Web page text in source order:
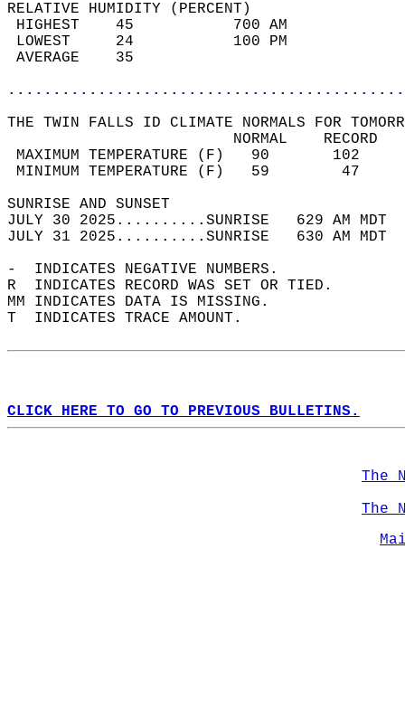
RELATIVE HUMIDITY (PERCENT)
HIGHEST    45
LOWEST     24
THE TWIN FALLS ID CLIMATE NORMALS FOR
MAXIMUM TEMPERATURE
MINIMUM TEMPERATURE
SUNRISE
JULY 30 2025..........SUNRISE   629 AM
JULY 31 2025..........SUNRISE   630 AM
-  INDICATES NEGATIVE NUMBERS.
R  INDICATES RECORD WAS SET OR TIED.
MM INDICATES DATA IS MISSING.
T  INDICATES TRACE AMOUNT.
CLICK HERE TO GO TO PREVIOUS BULLETINS.
The
The